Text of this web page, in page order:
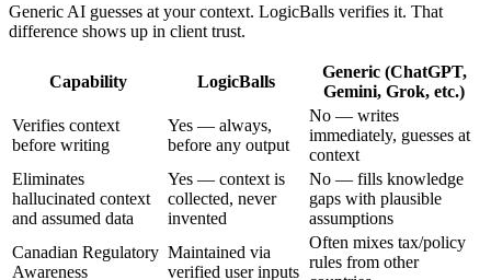
Generic AI guesses at your context. LogicBalls verifies it. That
difference shows up in client trust.
Capability LogicBalls
Generic (ChatGPT,
Gemini, Grok, etc.)
Verifies context
before writing
Yes — always,
before any output
No — writes
immediately, guesses at
context
Eliminates
hallucinated context
and assumed data
Yes — context is
collected, never
invented
No — fills knowledge
gaps with plausible
assumptions
Canadian Regulatory
Awareness
Maintained via
verified user inputs
Often mixes tax/policy
rules from other